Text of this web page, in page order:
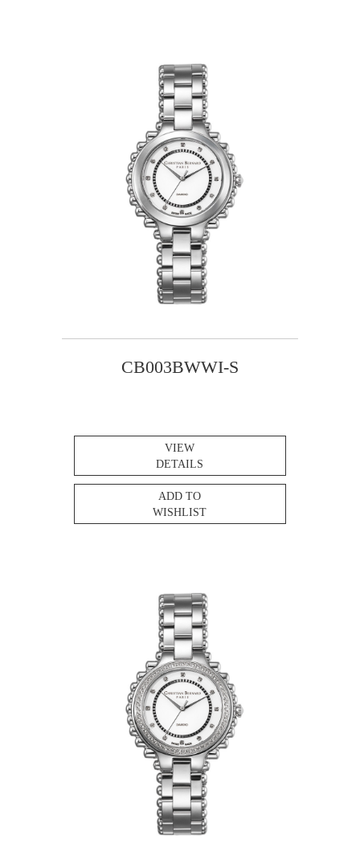
CB003BWWI-S
VIEW
DETAILS
ADD TO
WISHLIST